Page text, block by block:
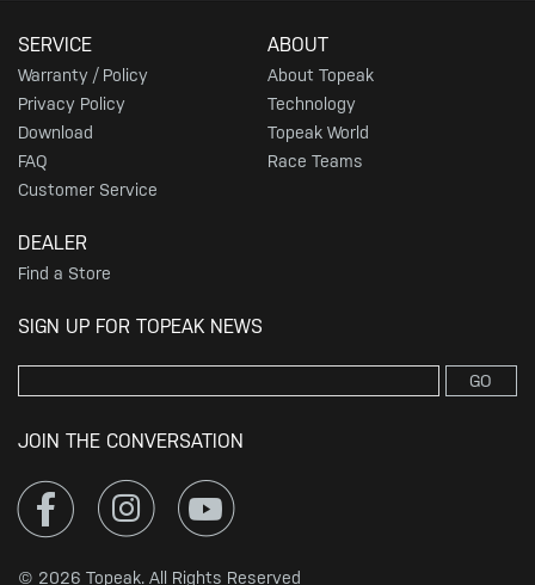
SERVICE
Warranty / Policy
Privacy Policy
Download
FAQ
Customer Service
ABOUT
About Topeak
Technology
Topeak World
Race Teams
DEALER
Find a Store
SIGN UP FOR TOPEAK NEWS
GO
JOIN THE CONVERSATION
© 2026 Topeak. All Rights Reserved